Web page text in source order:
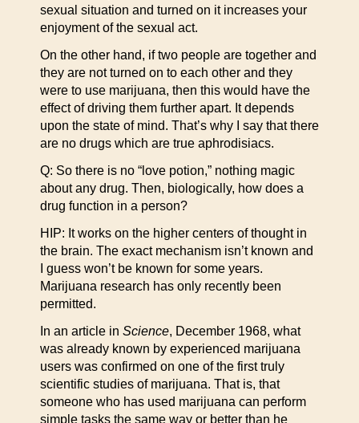
sexual situation and turned on it increases your
enjoyment of the sexual act.
On the other hand, if two people are together and
they are not turned on to each other and they
were to use marijuana, then this would have the
effect of driving them further apart. It depends
upon the state of mind. That’s why I say that there
are no drugs which are true aphrodisiacs.
Q: So there is no “love potion,” nothing magic
about any drug. Then, biologically, how does a
drug function in a person?
HIP: It works on the higher centers of thought in
the brain. The exact mechanism isn’t known and
I guess won’t be known for some years.
Marijuana research has only recently been
permitted.
In an article in Science, December 1968, what
was already known by experienced marijuana
users was confirmed on one of the first truly
scientific studies of marijuana. That is, that
someone who has used marijuana can perform
simple tasks the same way or better than he